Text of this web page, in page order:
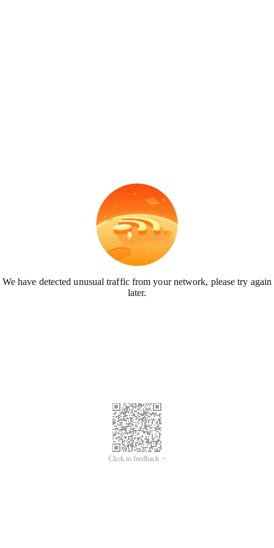
We have detected unusual traffic from your network, please try again
later.
Click to feedback >